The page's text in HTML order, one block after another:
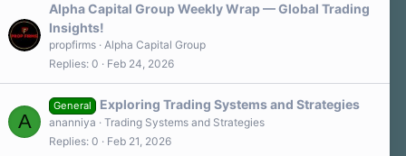
Alpha Capital Group Weekly Wrap — Global Trading
Insights!
propfirms Alpha Capital Group
Replies 0 Feb 24, 2026
A
General Exploring Trading Systems and Strategies
ananniya
Trading Systems and Strategies
Replies 0 Feb 21, 2026